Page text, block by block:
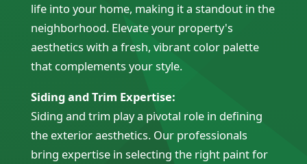
life into your home, making it a standout in the
neighborhood. Elevate your property's
aesthetics with a fresh, vibrant color palette
that complements your style.
Siding and Trim Expertise:
Siding and trim play a pivotal role in defining
the exterior aesthetics. Our professionals
bring expertise in selecting the right paint for